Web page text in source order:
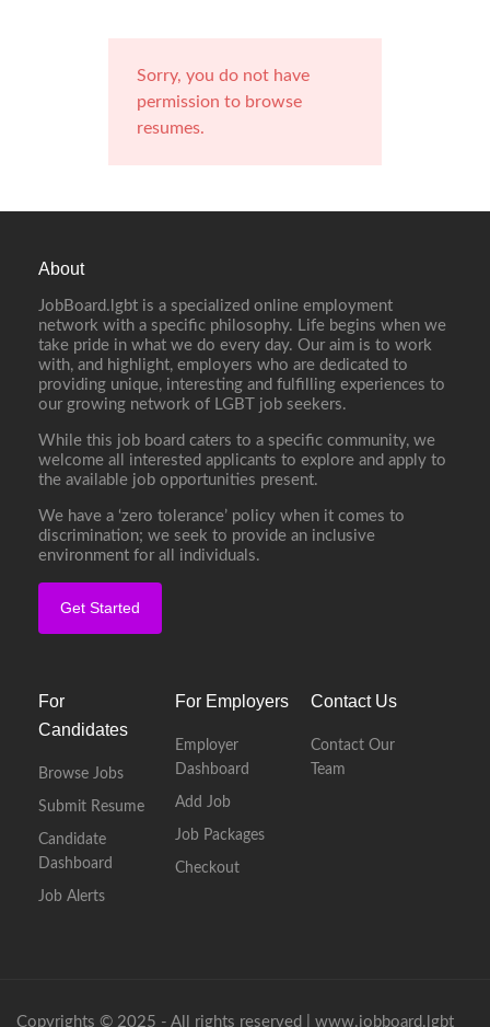
Sorry, you do not have
permission to browse
resumes.
About
JobBoard.lgbt is a specialized online employment
network with a specific philosophy. Life begins when we
take pride in what we do every day. Our aim is to work
with, and highlight, employers who are dedicated to
providing unique, interesting and fulfilling experiences to
our growing network of LGBT job seekers.
While this job board caters to a specific community, we
welcome all interested applicants to explore and apply to
the available job opportunities present.
We have a ‘zero tolerance’ policy when it comes to
discrimination; we seek to provide an inclusive
environment for all individuals.
Get Started
For
Candidates
Browse Jobs
Submit Resume
Candidate
Dashboard
Job Alerts
For Employers
Employer
Dashboard
Add Job
Job Packages
Checkout
Contact Us
Contact Our
Team
Copyrights © 2025 - All rights reserved | www.jobboard.lgbt